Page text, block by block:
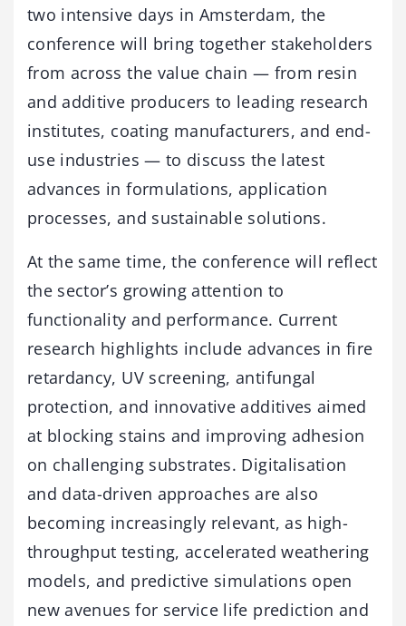
two intensive days in Amsterdam, the
conference will bring together stakeholders
from across the value chain — from resin
and additive producers to leading research
institutes, coating manufacturers, and end-
use industries — to discuss the latest
advances in formulations, application
processes, and sustainable solutions.
At the same time, the conference will reflect
the sector’s growing attention to
functionality and performance. Current
research highlights include advances in fire
retardancy, UV screening, antifungal
protection, and innovative additives aimed
at blocking stains and improving adhesion
on challenging substrates. Digitalisation
and data-driven approaches are also
becoming increasingly relevant, as high-
throughput testing, accelerated weathering
models, and predictive simulations open
new avenues for service life prediction and